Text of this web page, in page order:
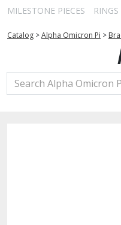
MILESTONE PIECES
RINGS
Catalog >Alpha Omicron Pi >